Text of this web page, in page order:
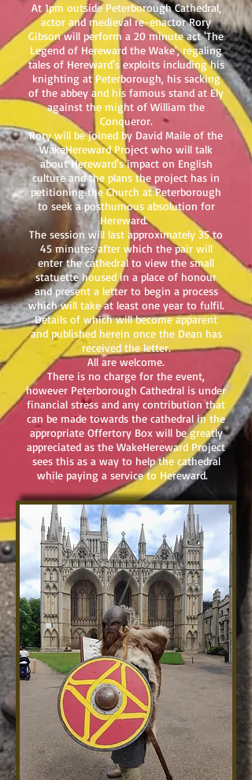
At 1pm outside Peterborough Cathedral,
actor and medieval re-enactor Rory
Gibson will perform a 20 minute act 'The
Legend of Hereward the Wake', regaling
tales of Hereward's exploits including his
knighting at Peterborough, his sacking
of the abbey and his famous stand at Ely
against the might of William the
Conqueror.
Rory will be joined by David Maile of the
WakeHereward Project who will talk
about Hereward's impact on English
culture and the plans the project has in
petitioning the Church at Peterborough
to seek a posthumous absolution for
Hereward.
The session will last approximately 35 to
45 minutes after which the pair will
enter the cathedral to view the small
statuette housed in a place of honour
and present a letter to begin a process
which will take at least one year to fulfil.
Details of which will become apparent
and published herein once the Dean has
received the letter.
All are welcome.
There is no charge for the event,
however Peterborough Cathedral is under
financial stress and any contribution that
can be made towards the cathedral in the
appropriate Offertory Box will be greatly
appreciated as the WakeHereward Project
sees this as a way to help the cathedral
while paying a service to Hereward.